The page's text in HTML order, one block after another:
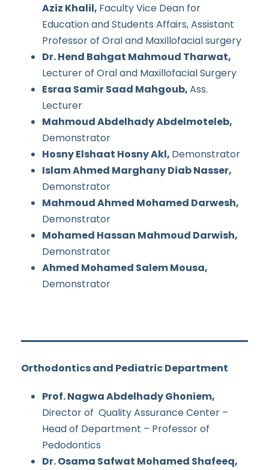
Aziz Khalil, Faculty Vice Dean for
Education and Students Affairs, Assistant
Professor of Oral and Maxillofacial surgery
Dr. Hend Bahgat Mahmoud Tharwat,
Lecturer of Oral and Maxillofacial Surgery
Esraa Samir Saad Mahgoub,Ass.
Lecturer
Mahmoud Abdelhady Abdelmoteleb,
Demonstrator
Hosny Elshaat Hosny Akl, Demonstrator
Islam Ahmed Marghany Diab Nasser,
Demonstrator
Mahmoud Ahmed Mohamed Darwesh,
Demonstrator
Mohamed Hassan Mahmoud Darwish,
Demonstrator
Ahmed Mohamed Salem Mousa,
Demonstrator
Orthodontics and Pediatric Department
Prof. Nagwa Abdelhady Ghoniem,
Director of Quality Assurance Center –
Head of Department – Professor of
Pedodontics
Dr. Osama Safwat Mohamed Shafeeq,